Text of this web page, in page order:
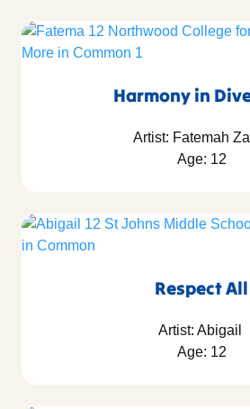
Harmony in
Artist: Fatemah
Age: 12
Respect All
Artist: Abigail
Age: 12